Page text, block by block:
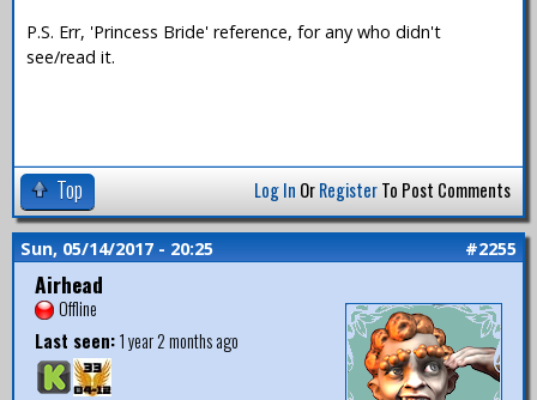
P.S. Err, 'Princess Bride' reference, for any who didn't
see/read it.
Top Log In OrRegisterTo Post Comments
Sun, 05/14/2017 - 20:25 #2255
Airhead
Offline
Last seen:1 year 2 months ago